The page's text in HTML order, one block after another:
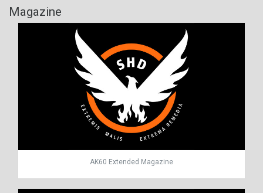
Magazine
AK60 Extended Magazine